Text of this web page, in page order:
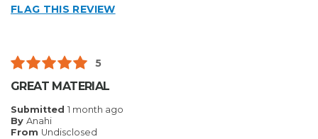
FLAG THIS REVIEW
5
GREAT MATERIAL
Submitted 1 month ago
By Anahi
From Undisclosed